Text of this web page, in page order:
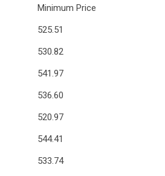
Minimum Price
525.51
530.82
541.97
536.60
520.97
544.41
533.74